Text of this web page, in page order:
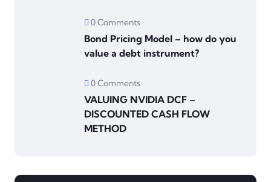
0 Comments
Bond Pricing Model – how do you
value a debt instrument?
0 Comments
VALUING NVIDIA DCF –
DISCOUNTED CASH FLOW
METHOD